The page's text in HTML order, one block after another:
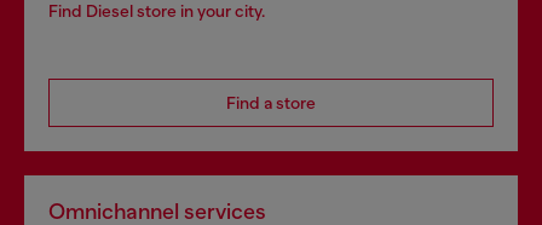
Find Diesel store in your city.
Find a store
Omnichannel services